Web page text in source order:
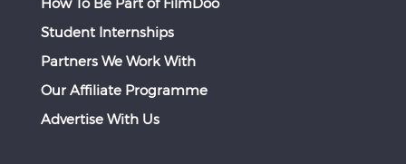
Student Internships
Partners We Work With
Our Affiliate Programme
Advertise With Us